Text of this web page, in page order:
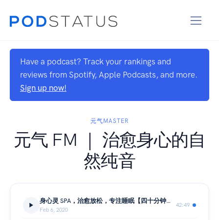
Have a podcast? Track your rankings and
reviews from Spotify, Apple Podcasts, and more.
Sign up now!
元气MASTER
元气 FM ｜ 治愈身心的自
然纯音
身心灵 SPA，治愈放松，专注睡眠【四十分钟纯音】
Feb 6, 2020
42:49